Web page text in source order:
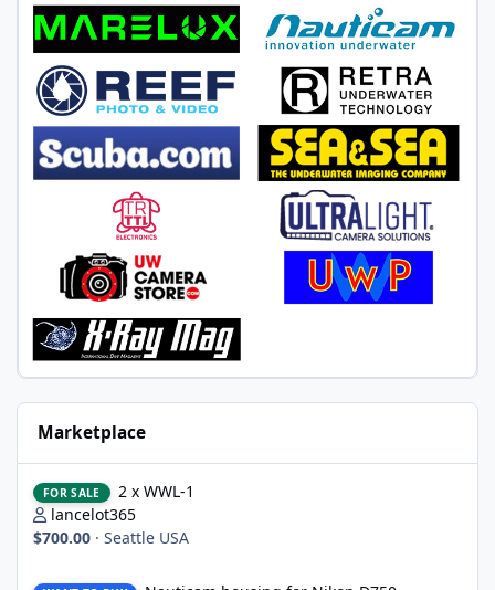
Marketplace
FOR SALE
2 x WWL-1
lancelot365
$700.00 · Seattle USA